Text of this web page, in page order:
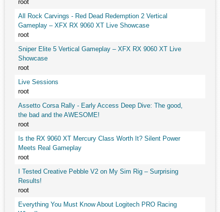
root
All Rock Carvings - Red Dead Redemption 2 Vertical
Gameplay – XFX RX 9060 XT Live Showcase
root
Sniper Elite 5 Vertical Gameplay – XFX RX 9060 XT Live
Showcase
root
Live Sessions
root
Assetto Corsa Rally - Early Access Deep Dive: The good,
the bad and the AWESOME!
root
Is the RX 9060 XT Mercury Class Worth It? Silent Power
Meets Real Gameplay
root
I Tested Creative Pebble V2 on My Sim Rig – Surprising
Results!
root
Everything You Must Know About Logitech PRO Racing